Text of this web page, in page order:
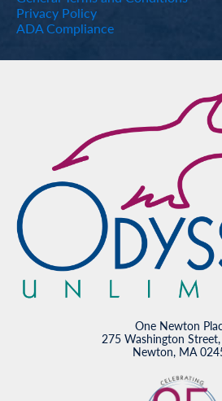
Privacy Policy
ADA Compliance
One Newton
275 Washington
Newton, MA